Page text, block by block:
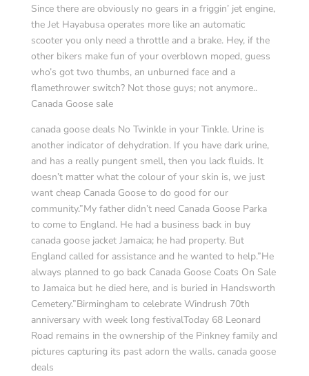
Since there are obviously no gears in a friggin’ jet engine,
the Jet Hayabusa operates more like an automatic
scooter you only need a throttle and a brake. Hey, if the
other bikers make fun of your overblown moped, guess
who’s got two thumbs, an unburned face and a
flamethrower switch? Not those guys; not anymore..
Canada Goose sale
canada goose deals No Twinkle in your Tinkle. Urine is
another indicator of dehydration. If you have dark urine,
and has a really pungent smell, then you lack fluids. It
doesn’t matter what the colour of your skin is, we just
want cheap Canada Goose to do good for our
community.”My father didn’t need Canada Goose Parka
to come to England. He had a business back in buy
canada goose jacket Jamaica; he had property. But
England called for assistance and he wanted to help.”He
always planned to go back Canada Goose Coats On Sale
to Jamaica but he died here, and is buried in Handsworth
Cemetery.”Birmingham to celebrate Windrush 70th
anniversary with week long festivalToday 68 Leonard
Road remains in the ownership of the Pinkney family and
pictures capturing its past adorn the walls. canada goose
deals